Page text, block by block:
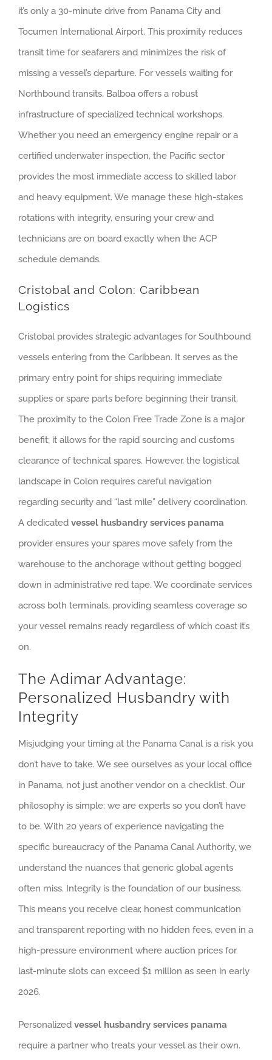
it’s only a 30-minute drive from Panama City and
Tocumen International Airport. This proximity reduces
transit time for seafarers and minimizes the risk of
missing a vessel’s departure. For vessels waiting for
Northbound transits, Balboa offers a robust
infrastructure of specialized technical workshops.
Whether you need an emergency engine repair or a
certified underwater inspection, the Pacific sector
provides the most immediate access to skilled labor
and heavy equipment. We manage these high-stakes
rotations with integrity, ensuring your crew and
technicians are on board exactly when the ACP
schedule demands.
Cristobal and Colon: Caribbean
Logistics
Cristobal provides strategic advantages for Southbound
vessels entering from the Caribbean. It serves as the
primary entry point for ships requiring immediate
supplies or spare parts before beginning their transit.
The proximity to the Colon Free Trade Zone is a major
benefit; it allows for the rapid sourcing and customs
clearance of technical spares. However, the logistical
landscape in Colon requires careful navigation
regarding security and “last mile” delivery coordination.
A dedicated vessel husbandry services panama
provider ensures your spares move safely from the
warehouse to the anchorage without getting bogged
down in administrative red tape. We coordinate services
across both terminals, providing seamless coverage so
your vessel remains ready regardless of which coast it’s
on.
The Adimar Advantage:
Personalized Husbandry with
Integrity
Misjudging your timing at the Panama Canal is a risk you
don’t have to take. We see ourselves as your local office
in Panama, not just another vendor on a checklist. Our
philosophy is simple: we are experts so you don’t have
to be. With 20 years of experience navigating the
specific bureaucracy of the Panama Canal Authority, we
understand the nuances that generic global agents
often miss. Integrity is the foundation of our business.
This means you receive clear, honest communication
and transparent reporting with no hidden fees, even in a
high-pressure environment where auction prices for
last-minute slots can exceed $1 million as seen in early
2026.
Personalized vessel husbandry services panama
require a partner who treats your vessel as their own.